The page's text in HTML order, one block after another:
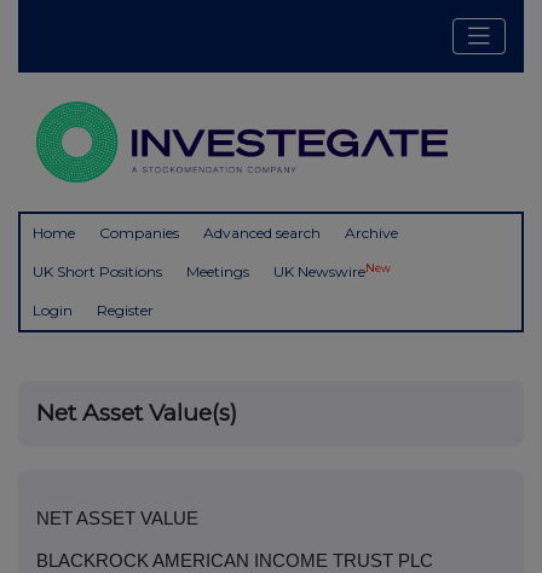
Home Companies Advanced search Archive
UK Short Positions Meetings UK NewswireNew
Login Register
Net Asset Value(s)
NET ASSET VALUE
BLACKROCK AMERICAN INCOME TRUST PLC